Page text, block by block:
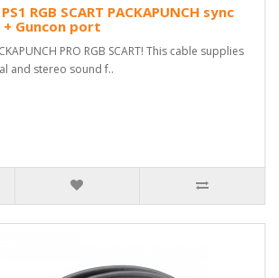
RGB SCART PACKAPUNCH sync
+ Guncon port
PRO RGB SCART! This cable supplies
and stereo sound f..